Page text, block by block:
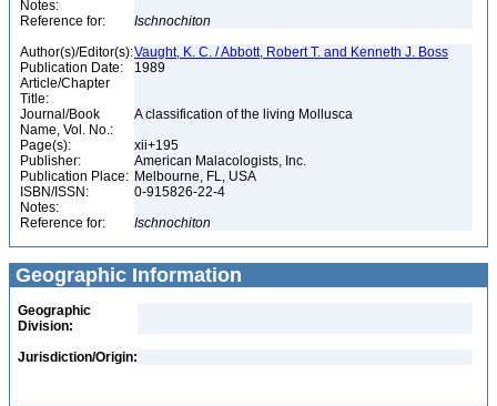
Notes:
Reference for:
Ischnochiton
Author(s)/Editor(s):Vaught, K. C. / Abbott, Robert T. and Kenneth J. Boss
Publication Date:
1989
Article/Chapter
Title:
Journal/Book
Name, Vol. No.:
A classification of the living Mollusca
Page(s):
xii+195
Publisher:
American Malacologists, Inc.
Publication Place: Melbourne, FL, USA
ISBN/ISSN:
0-915826-22-4
Notes:
Reference for:
Ischnochiton
Geographic Information
Geographic
Division:
Jurisdiction/Origin: